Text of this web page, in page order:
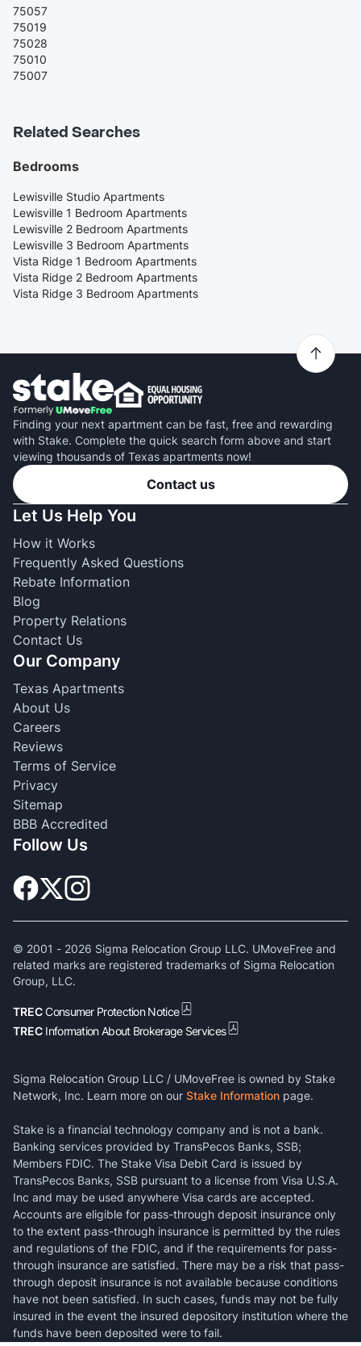
75057
75019
75028
75010
75007
Related Searches
Bedrooms
Lewisville Studio Apartments
Lewisville 1 Bedroom Apartments
Lewisville 2 Bedroom Apartments
Lewisville 3 Bedroom Apartments
Vista Ridge 1 Bedroom Apartments
Vista Ridge 2 Bedroom Apartments
Vista Ridge 3 Bedroom Apartments
Finding your next apartment can be fast, free and rewarding
with Stake. Complete the quick search form above and start
viewing thousands of Texas apartments now!
Contact us
Let Us Help You
How it Works
Frequently Asked Questions
Rebate Information
Blog
Property Relations
Contact Us
Our Company
Texas Apartments
About Us
Careers
Reviews
Terms of Service
Privacy
Sitemap
BBB Accredited
Follow Us
© 2001 - 2026 Sigma Relocation Group LLC. UMoveFree and
related marks are registered trademarks of Sigma Relocation
Group, LLC.
TRECConsumer Protection Notice
TREC Information About Brokerage Services
Sigma Relocation Group LLC / UMoveFree is owned by Stake
Network, Inc. Learn more on our Stake Information page.
Stake is a financial technology company and is not a bank.
Banking services provided by TransPecos Banks, SSB;
Members FDIC. The Stake Visa Debit Card is issued by
TransPecos Banks, SSB pursuant to a license from Visa U.S.A.
Inc and may be used anywhere Visa cards are accepted.
Accounts are eligible for pass-through deposit insurance only
to the extent pass-through insurance is permitted by the rules
and regulations of the FDIC, and if the requirements for pass-
through insurance are satisfied. There may be a risk that pass-
through deposit insurance is not available because conditions
have not been satisfied. In such cases, funds may not be fully
insured in the event the insured depository institution where the
funds have been deposited were to fail.